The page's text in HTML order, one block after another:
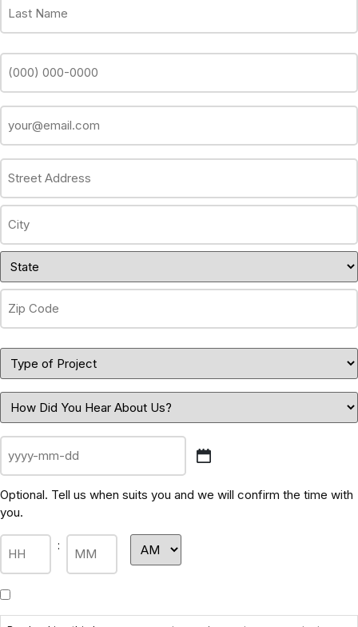
Optional. Tell us when suits you and we will confirm the time with
you.
: